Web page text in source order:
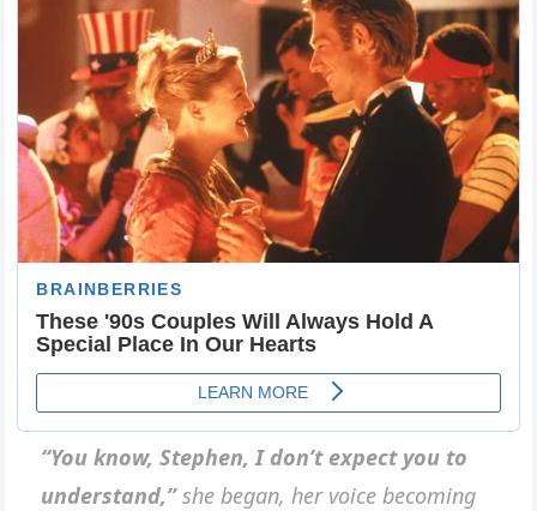
“You know, Stephen, I don’t expect you to
understand,”she began, her voice becoming